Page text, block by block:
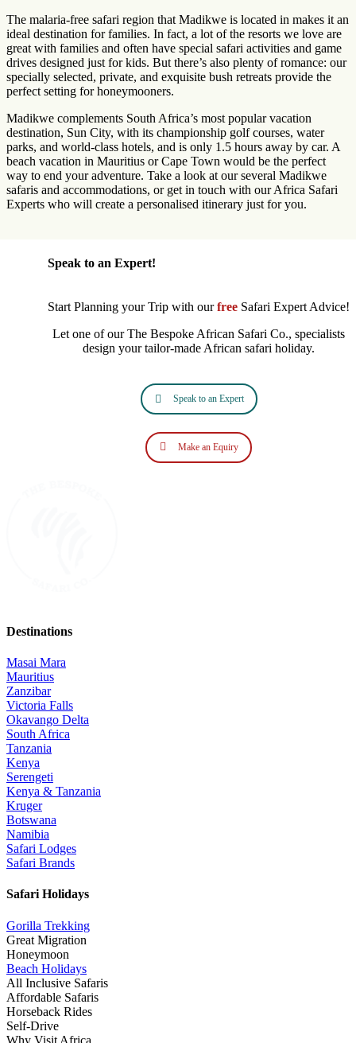
The malaria-free safari region that Madikwe is located in makes it an
ideal destination for families. In fact, a lot of the resorts we love are
great with families and often have special safari activities and game
drives designed just for kids. But there’s also plenty of romance: our
specially selected, private, and exquisite bush retreats provide the
perfect setting for honeymooners.
Madikwe complements South Africa’s most popular vacation
destination, Sun City, with its championship golf courses, water
parks, and world-class hotels, and is only 1.5 hours away by car. A
beach vacation in Mauritius or Cape Town would be the perfect
way to end your adventure. Take a look at our several Madikwe
safaris and accommodations, or get in touch with our Africa Safari
Experts who will create a personalised itinerary just for you.
Speak to an Expert!
Start Planning your Trip with ourfree Safari Expert Advice!
Let one of our The Bespoke African Safari Co., specialists
design your tailor‑made African safari holiday.
Speak to an Expert
Make an Equiry
Destinations
Masai Mara
Mauritius
Zanzibar
Victoria Falls
Okavango Delta
South Africa
Tanzania
Kenya
Serengeti
Kenya & Tanzania
Kruger
Botswana
Namibia
Safari Lodges
Safari Brands
Safari Holidays
Gorilla Trekking
Great Migration
Honeymoon
Beach Holidays
All Inclusive Safaris
Affordable Safaris
Horseback Rides
Self-Drive
Why Visit Africa